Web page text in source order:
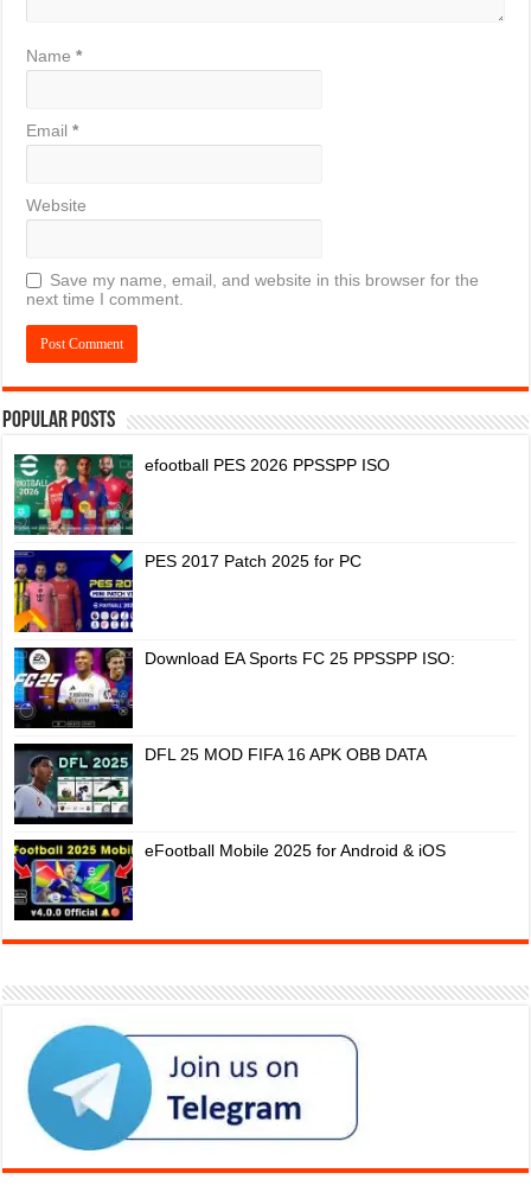
Name*
Email*
Website
Save my name, email, and website in this browser for the
next time I comment.
Popular Posts
efootball PES 2026 PPSSPP ISO
PES 2017 Patch 2025 for PC
Download EA Sports FC 25 PPSSPP ISO:
DFL 25 MOD FIFA 16 APK OBB DATA
eFootball Mobile 2025 for Android & iOS